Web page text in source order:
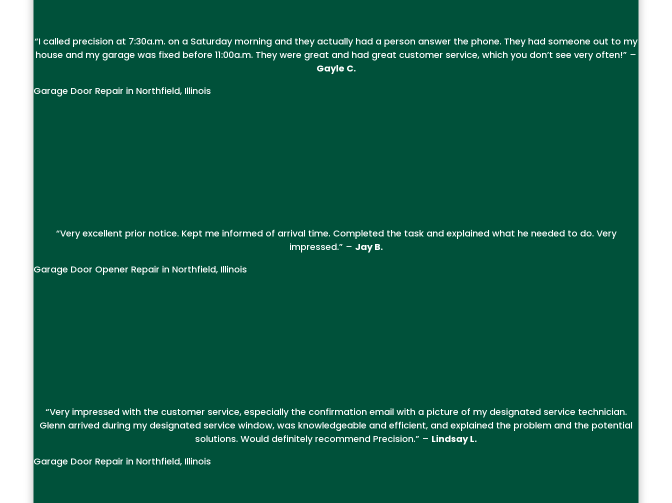
“I called precision at 7:30a.m. on a Saturday morning and they actually had a person answer the phone. They had someone out to my
house and my garage was fixed before 11:00a.m. They were great and had great customer service, which you don’t see very often!” –
Gayle C.
Garage Door Repair in Northfield, Illinois
“Very excellent prior notice. Kept me informed of arrival time. Completed the task and explained what he needed to do. Very
impressed.” – Jay B.
Garage Door Opener Repair in Northfield, Illinois
“Very impressed with the customer service, especially the confirmation email with a picture of my designated service technician.
Glenn arrived during my designated service window, was knowledgeable and efficient, and explained the problem and the potential
solutions. Would definitely recommend Precision.” – Lindsay L.
Garage Door Repair in Northfield, Illinois